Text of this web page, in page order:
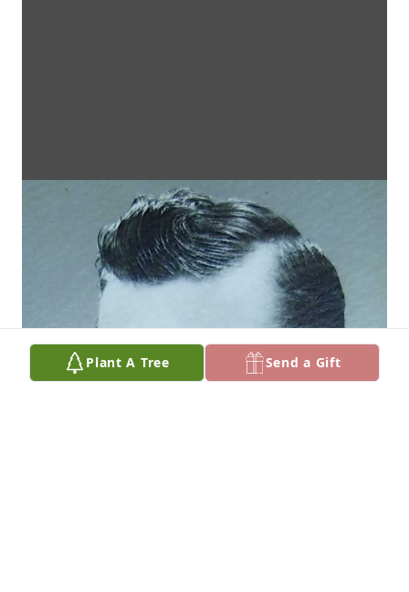
Plant A Tree Send a Gift